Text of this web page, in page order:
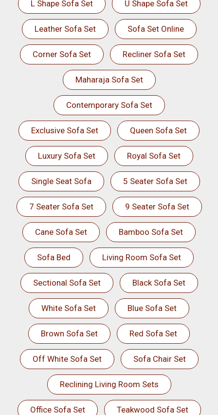
L Shape Sofa Set U Shape Sofa Set
Leather Sofa Set Sofa Set Online
Corner Sofa Set Recliner Sofa Set
Maharaja Sofa Set
Contemporary Sofa Set
Exclusive Sofa Set Queen Sofa Set
Luxury Sofa Set Royal Sofa Set
Single Seat Sofa 5 Seater Sofa Set
7 Seater Sofa Set 9 Seater Sofa Set
Cane Sofa Set Bamboo Sofa Set
Sofa Bed Living Room Sofa Set
Sectional Sofa Set Black Sofa Set
White Sofa Set Blue Sofa Set
Brown Sofa Set Red Sofa Set
Off White Sofa Set Sofa Chair Set
Reclining Living Room Sets
Office Sofa Set Teakwood Sofa Set